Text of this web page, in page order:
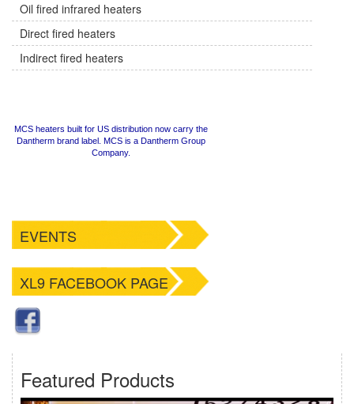
Oil fired infrared heaters
Direct fired heaters
Indirect fired heaters
MCS heaters built for US distribution now carry the
Dantherm brand label. MCS is a Dantherm Group
Company.
EVENTS
XL9 FACEBOOK PAGE
Featured Products